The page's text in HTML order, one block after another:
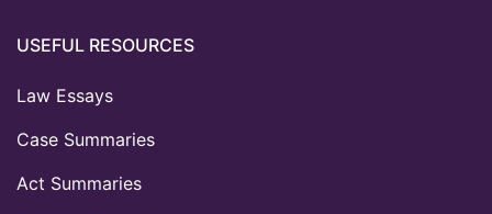
USEFUL RESOURCES
Law Essays
Case Summaries
Act Summaries